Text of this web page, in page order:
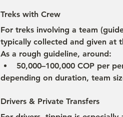
Treks with Crew
For treks involving a team
typically collected and given at
As a rough guideline, around:
50,000–100,000 COP per
depending on duration, team
Drivers & Private Transfers